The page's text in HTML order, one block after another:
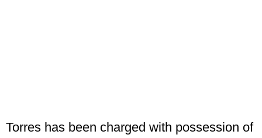
Torres has been charged with possession of